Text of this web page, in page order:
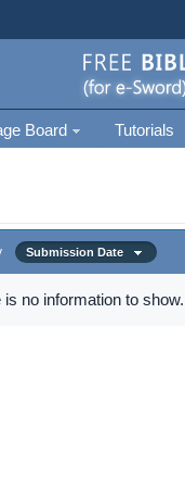
Board Tutorials
Submission Date
is no information to show.